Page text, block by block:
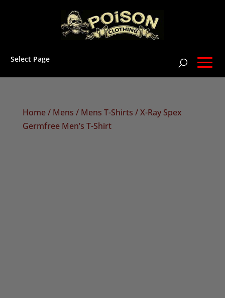
Select Page
Home/ Mens / Mens T-Shirts / X-Ray Spex
Germfree Men’s T-Shirt